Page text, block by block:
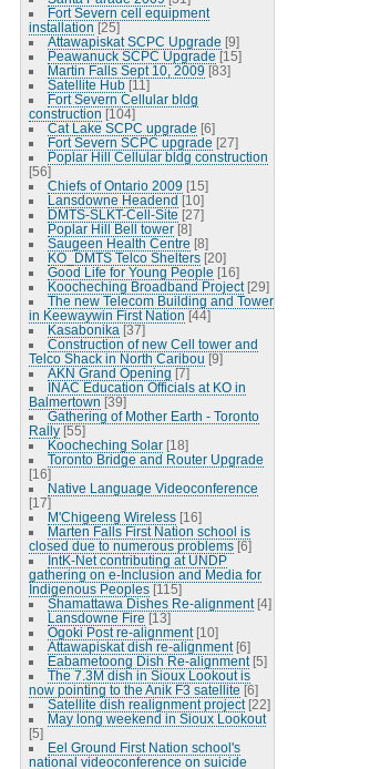
Fort Severn cell equipment
installation [25]
Attawapiskat SCPC Upgrade [9]
Peawanuck SCPC Upgrade [15]
Martin Falls Sept 10, 2009 [83]
Satellite Hub [11]
Fort Severn Cellular bldg
construction [104]
Cat Lake SCPC upgrade [6]
Fort Severn SCPC upgrade [27]
Poplar Hill Cellular bldg construction
[56]
Chiefs of Ontario 2009 [15]
Lansdowne Headend [10]
DMTS-SLKT-Cell-Site [27]
Poplar Hill Bell tower [8]
Saugeen Health Centre [8]
KO_DMTS Telco Shelters [20]
Good Life for Young People [16]
Koocheching Broadband Project [29]
The new Telecom Building and Tower
in Keewaywin First Nation [44]
Kasabonika [37]
Construction of new Cell tower and
Telco Shack in North Caribou [9]
AKN Grand Opening [7]
INAC Education Officials at KO in
Balmertown [39]
Gathering of Mother Earth - Toronto
Rally [55]
Koocheching Solar [18]
Toronto Bridge and Router Upgrade
[16]
Native Language Videoconference
[17]
M'Chigeeng Wireless [16]
Marten Falls First Nation school is
closed due to numerous problems [6]
IntK-Net contributing at UNDP
gathering on e-Inclusion and Media for
Indigenous Peoples [115]
Shamattawa Dishes Re-alignment [4]
Lansdowne Fire [13]
Ogoki Post re-alignment [10]
Attawapiskat dish re-alignment [6]
Eabametoong Dish Re-alignment [5]
The 7.3M dish in Sioux Lookout is
now pointing to the Anik F3 satellite [6]
Satellite dish realignment project [22]
May long weekend in Sioux Lookout
[5]
Eel Ground First Nation school's
national videoconference on suicide